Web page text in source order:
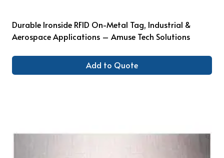
Durable Ironside RFID On-Metal Tag, Industrial &
Aerospace Applications – Amuse Tech Solutions
Add to Quote